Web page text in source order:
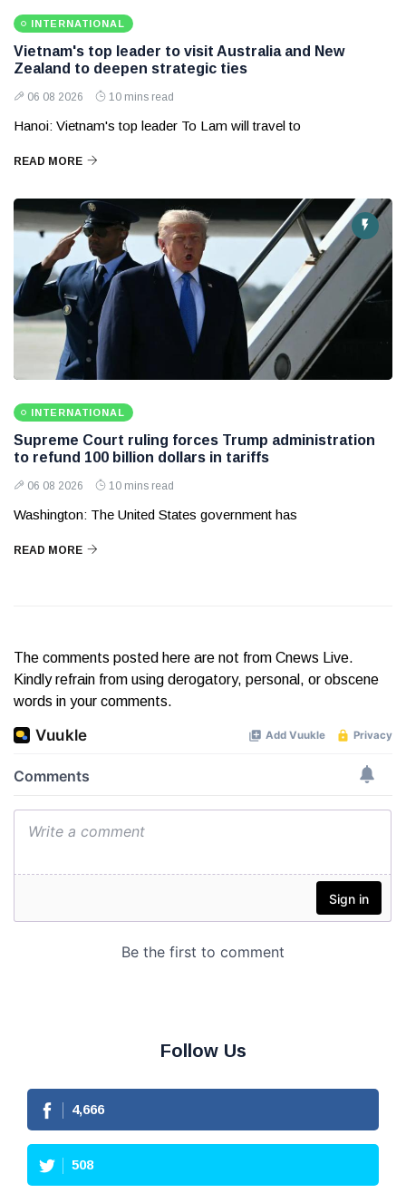
INTERNATIONAL
Vietnam's top leader to visit Australia and New
Zealand to deepen strategic ties
06 08 2026 10 mins read
Hanoi: Vietnam's top leader To Lam will travel to
READ MORE
INTERNATIONAL
Supreme Court ruling forces Trump administration
to refund 100 billion dollars in tariffs
06 08 2026 10 mins read
Washington: The United States government has
READ MORE
The comments posted here are not from Cnews Live.
Kindly refrain from using derogatory, personal, or obscene
words in your comments.
Follow Us
4,666
508